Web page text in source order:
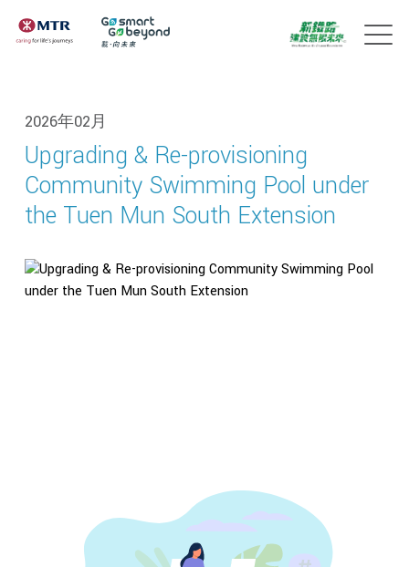
2026年02月
Upgrading & Re-provisioning
Community Swimming Pool under
the Tuen Mun South Extension